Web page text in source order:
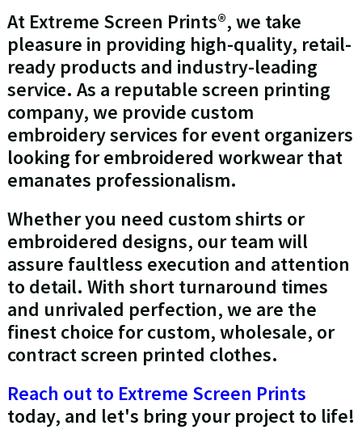
At Extreme Screen Prints®, we take
pleasure in providing high-quality, retail-
ready products and industry-leading
service. As a reputable screen printing
company, we provide custom
embroidery services for event organizers
looking for embroidered workwear that
emanates professionalism.
Whether you need custom shirts or
embroidered designs, our team will
assure faultless execution and attention
to detail. With short turnaround times
and unrivaled perfection, we are the
finest choice for custom, wholesale, or
contract screen printed clothes.
Reach out to Extreme Screen Prints
today, and let's bring your project to life!